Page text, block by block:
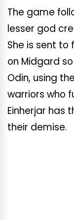
The game
lesser god
She is sent to
on Midgard
Odin, using
warriors who
Einherjar has
their demise.